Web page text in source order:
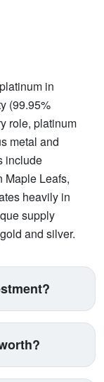
in
(99.95%
role, platinum
metal and
include
Maple Leafs,
heavily in
supply
and silver.
beyond
with
for
per ounce